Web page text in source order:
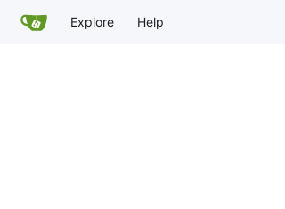
Explore Help